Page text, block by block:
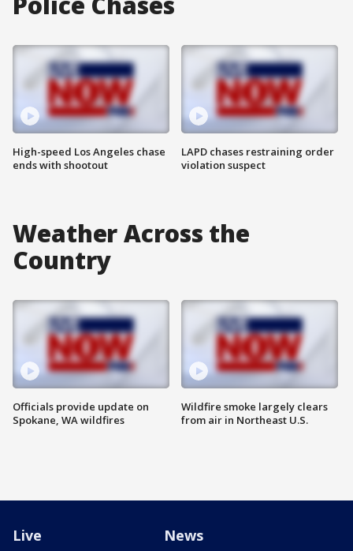
High-speed Los Angeles chase
ends with shootout
LAPD chases restraining order
violation suspect
Weather Across the
Country
Officials provide update on
Spokane, WA wildfires
Wildfire smoke largely clears
from air in Northeast U.S.
Live News